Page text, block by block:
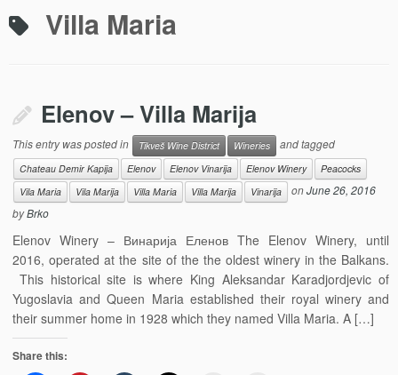
Villa Maria
Elenov – Villa Marija
This entry was posted in Tikveš Wine District Wineries and tagged
Chateau Demir Kapija Elenov Elenov Vinarija Elenov Winery
Peacocks
Vila Maria
Vila Marija Villa Maria Villa Marija Vinarija onJune 26, 2016
byBrko
Elenov Winery – Винарија Еленов The Elenov Winery, until
2016, operated at the site of the the oldest winery in the Balkans.
This historical site is where King Aleksandar Karadjordjevic of
Yugoslavia and Queen Maria established their royal winery and
their summer home in 1928 which they named Villa Maria. A […]
Share this: